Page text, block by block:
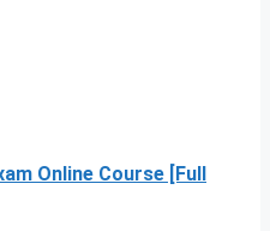
Online Course [Full